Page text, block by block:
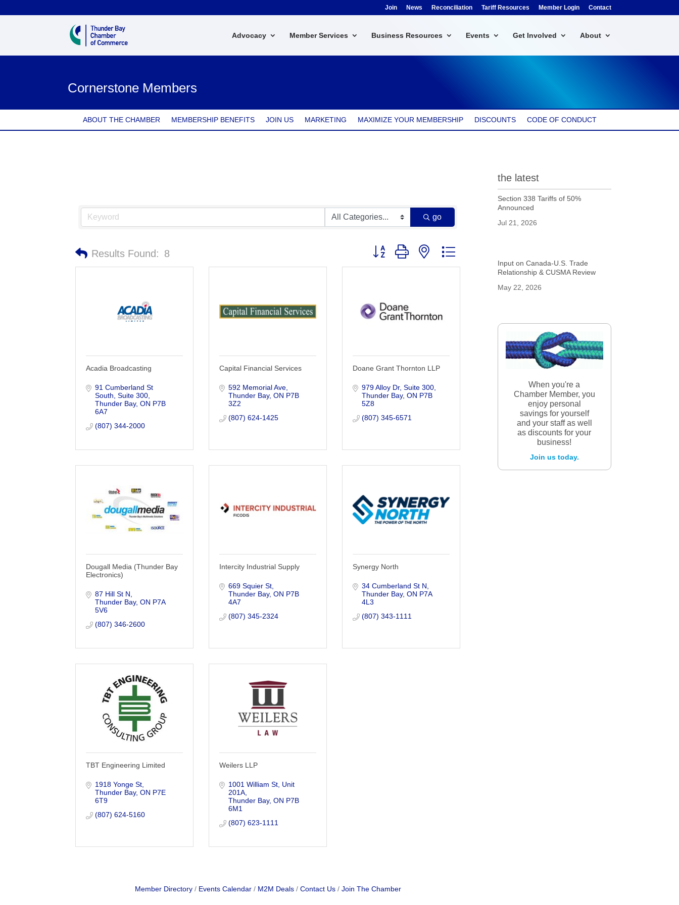
Join News Reconciliation Tariff Resources Member Login Contact
Advocacy Member Services Business Resources Events Get Involved About
Cornerstone Members
ABOUT THE CHAMBER MEMBERSHIP BENEFITS JOIN US MARKETING MAXIMIZE YOUR MEMBERSHIP DISCOUNTS CODE OF CONDUCT
go
Results Found: 8 Button group with nested dropdown
Acadia Broadcasting
91 Cumberland St
South Suite 300
Thunder Bay ON P7B
6A7
(807) 344-2000
Capital Financial Services
592 Memorial Ave
Thunder Bay ON P7B
3Z2
(807) 624-1425
Doane Grant Thornton LLP
979 Alloy Dr Suite 300
Thunder Bay ON P7B
5Z8
(807) 345-6571
Dougall Media (Thunder Bay
Electronics)
87 Hill St N
Thunder Bay ON P7A
5V6
(807) 346-2600
Intercity Industrial Supply
669 Squier St
Thunder Bay ON P7B
4A7
(807) 345-2324
Synergy North
34 Cumberland St N
Thunder Bay ON P7A
4L3
(807) 343-1111
TBT Engineering Limited
1918 Yonge St
Thunder Bay ON P7E
6T9
(807) 624-5160
Weilers LLP
1001 William St, Unit
201A
Thunder Bay ON P7B
6M1
(807) 623-1111
Member Directory Events Calendar M2M Deals Contact Us Join The Chamber
the latest
Section 338 Tariffs of 50%
Announced
Jul 21, 2026
Input on Canada-U.S. Trade
Relationship & CUSMA Review
May 22, 2026
When you're a
Chamber Member, you
enjoy personal
savings for yourself
and your staff as well
as discounts for your
business!
Join us today.